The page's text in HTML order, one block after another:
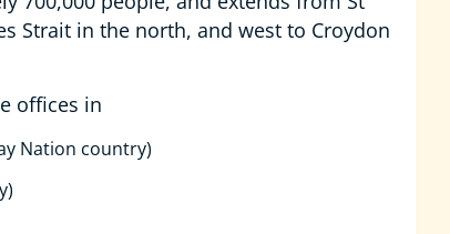
Strait in the north, and west to Croydon
offices in
Nation country)